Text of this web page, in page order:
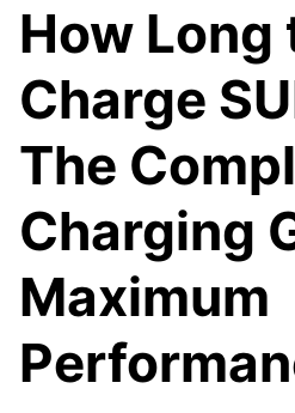
How Long
Charge
The
Charging
Maximum